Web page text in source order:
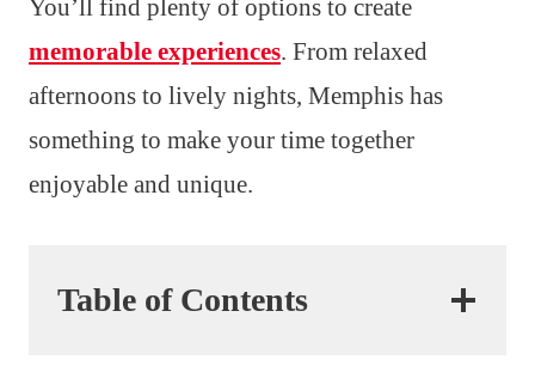
You’ll find plenty of options to create
memorable experiences. From relaxed
afternoons to lively nights, Memphis has
something to make your time together
enjoyable and unique.
Table of Contents